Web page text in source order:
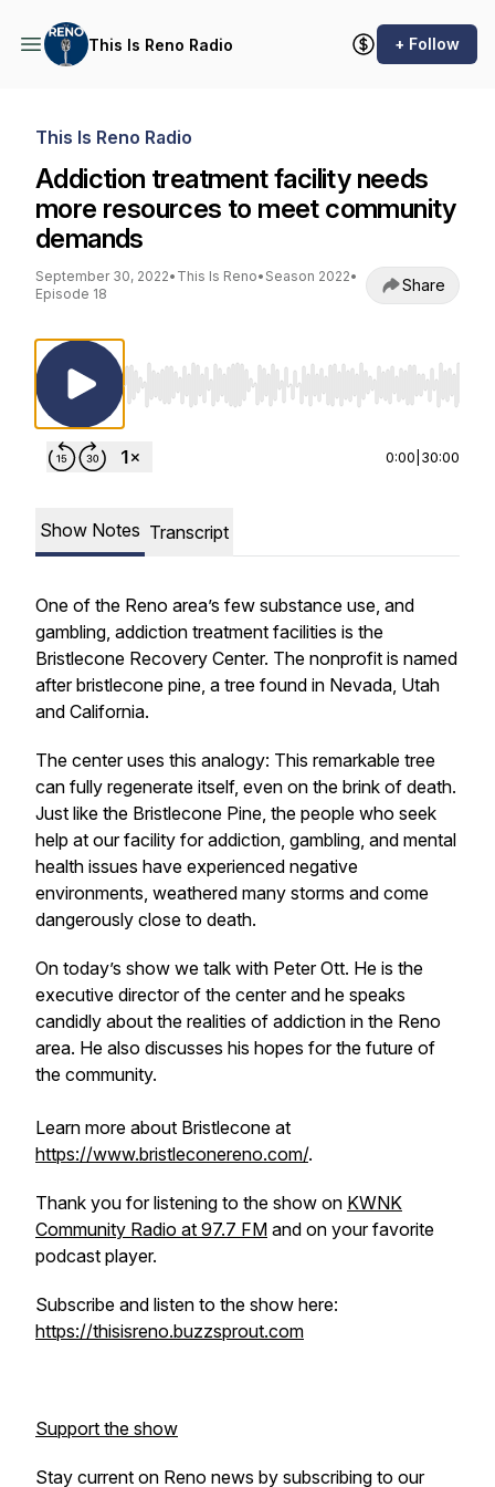
This Is Reno Radio + Follow
This Is Reno Radio
Addiction treatment facility needs
more resources to meet community
demands
September 30, 2022• This Is Reno• Season 2022•
Episode 18
Share
Use Left/Right to seek, Home/End to jump
0:00 30:00
Show Notes Transcript
One of the Reno area’s few substance use, and
gambling, addiction treatment facilities is the
Bristlecone Recovery Center. The nonprofit is named
after bristlecone pine, a tree found in Nevada, Utah
and California.
The center uses this analogy: This remarkable tree
can fully regenerate itself, even on the brink of death.
Just like the Bristlecone Pine, the people who seek
help at our facility for addiction, gambling, and mental
health issues have experienced negative
environments, weathered many storms and come
dangerously close to death.
On today’s show we talk with Peter Ott. He is the
executive director of the center and he speaks
candidly about the realities of addiction in the Reno
area. He also discusses his hopes for the future of
the community.
Learn more about Bristlecone at
https://www.bristleconereno.com/.
Thank you for listening to the show on KWNK
Community Radio at 97.7 FM and on your favorite
podcast player.
Subscribe and listen to the show here:
https://thisisreno.buzzsprout.com
Support the show
Stay current on Reno news by subscribing to our